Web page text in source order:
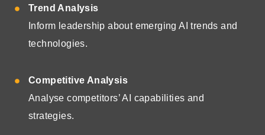
Trend Analysis
Inform leadership about emerging AI trends and
technologies.
Competitive Analysis
Analyse competitors’ AI capabilities and
strategies.